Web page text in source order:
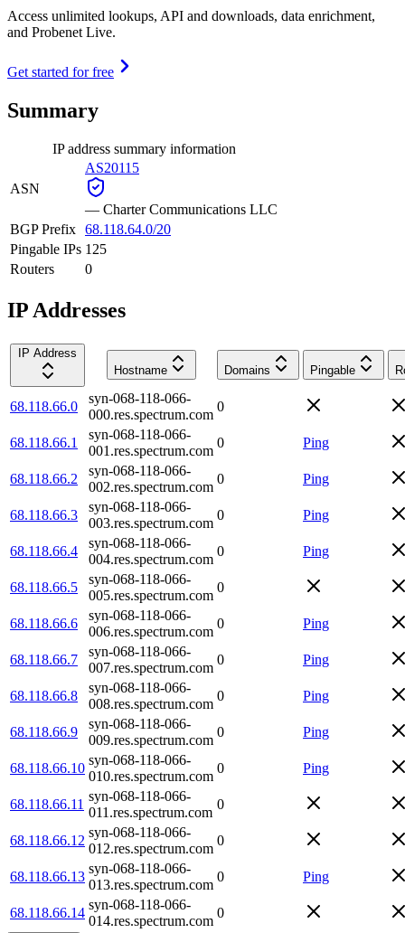
Access unlimited lookups, API and downloads, data enrichment,
and Probenet Live.
Get started for free
Summary
IP address summary information
ASN
AS20115
— Charter Communications LLC
BGP Prefix 68.118.64.0/20
Pingable IPs 125
Routers
0
IP Addresses
IP Address
Hostname
Domains Pingable
68.118.66.0
syn-068-118-066-
000.res.spectrum.com
0
68.118.66.1
syn-068-118-066-
001.res.spectrum.com
0 Ping
68.118.66.2
syn-068-118-066-
002.res.spectrum.com
0 Ping
68.118.66.3
syn-068-118-066-
003.res.spectrum.com
0 Ping
68.118.66.4
syn-068-118-066-
004.res.spectrum.com
0 Ping
68.118.66.5
syn-068-118-066-
005.res.spectrum.com
0
68.118.66.6
syn-068-118-066-
006.res.spectrum.com
0 Ping
68.118.66.7
syn-068-118-066-
007.res.spectrum.com
0 Ping
68.118.66.8
syn-068-118-066-
008.res.spectrum.com
0 Ping
68.118.66.9
syn-068-118-066-
009.res.spectrum.com
0 Ping
68.118.66.10
syn-068-118-066-
010.res.spectrum.com
0 Ping
68.118.66.11
syn-068-118-066-
011.res.spectrum.com
0
68.118.66.12
syn-068-118-066-
012.res.spectrum.com
0
68.118.66.13
syn-068-118-066-
013.res.spectrum.com
0 Ping
68.118.66.14
syn-068-118-066-
014.res.spectrum.com
0